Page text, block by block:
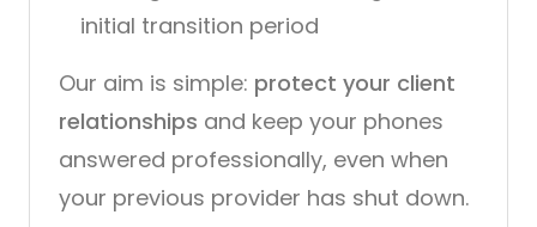
initial transition period
Our aim is simple: protect your client
relationships and keep your phones
answered professionally, even when
your previous provider has shut down.